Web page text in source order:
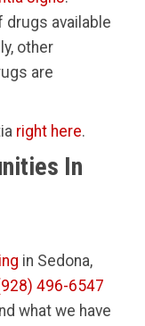
drugs available
other
are
right here.
In
in Sedona,
496-6547
what we have